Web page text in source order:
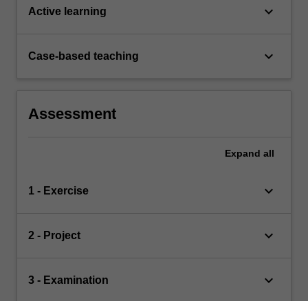
Active learning keyboard_arrow_down
Case-based teaching keyboard_arrow_down
Assessment
Expand all
1 - Exercise keyboard_arrow_down
2 - Project keyboard_arrow_down
3 - Examination keyboard_arrow_down